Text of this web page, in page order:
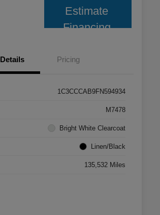
Estimate
Financing
Details Pricing
1C3CCCAB9FN594934
M7478
Bright White Clearcoat
Linen/Black
135,532 Miles